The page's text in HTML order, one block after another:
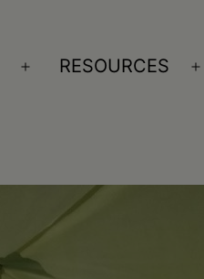
Open
RESOURCES